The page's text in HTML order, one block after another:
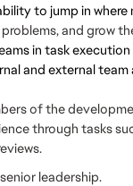
to jump in where
and grow
in task
and external team
of the
through tasks
leadership.